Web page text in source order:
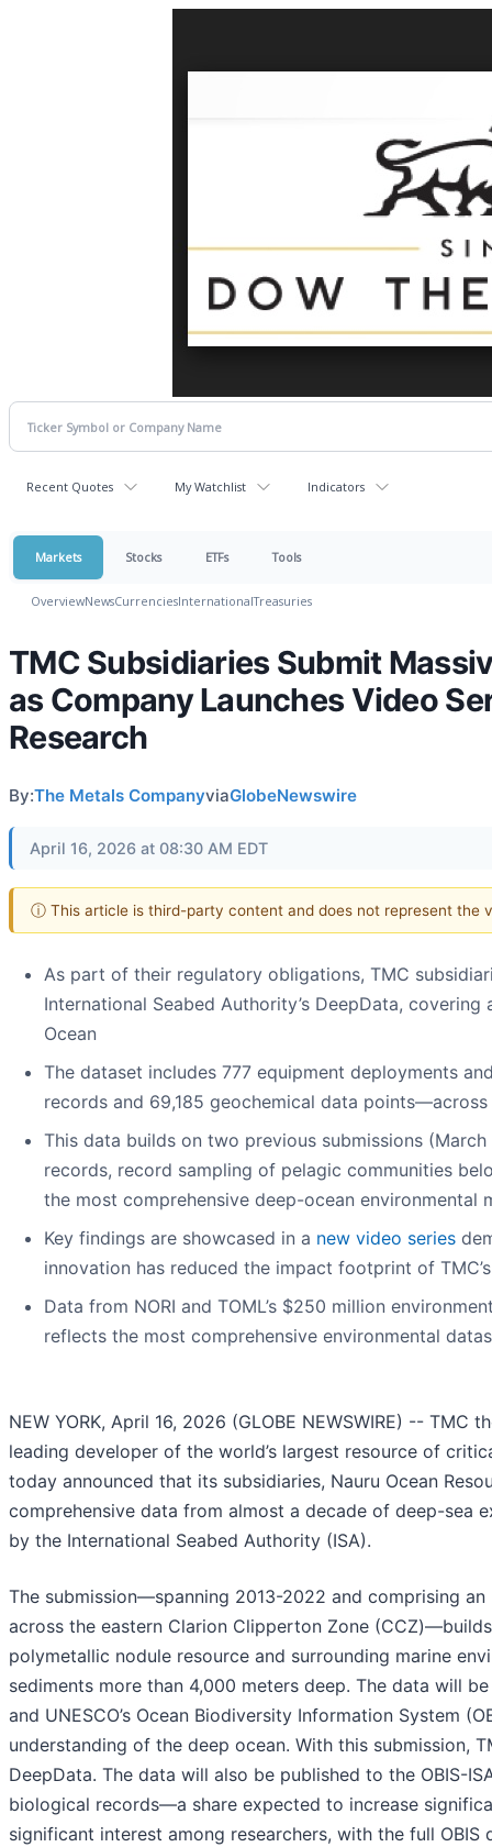
Recent Quotes My Watchlist Indicators
Markets Stocks ETFs Tools
OverviewNewsCurrenciesInternationalTreasuries
TMC Subsidiaries Submit
as Company Launches Video
Research
By:The Metals CompanyviaGlobeNewswire
April 16, 2026 at 08:30 AM EDT
ⓘ This article is third-party content and does not represent the
As part of their regulatory obligations, TMC
International Seabed Authority’s DeepData,
Ocean
The dataset includes 777 equipment deployments
records and 69,185 geochemical data
This data builds on two previous submissions
records, record sampling of pelagic communities
the most comprehensive deep-ocean environmental
Key findings are showcased in a new video series
innovation has reduced the impact footprint of
Data from NORI and TOML’s $250 million
reflects the most comprehensive environmental
NEW YORK, April 16, 2026 (GLOBE NEWSWIRE) -- TMC
leading developer of the world’s largest resource of
today announced that its subsidiaries, Nauru Ocean
comprehensive data from almost a decade of deep-sea
by the International Seabed Authority (ISA).
The submission—spanning 2013-2022 and comprising
across the eastern Clarion Clipperton Zone
polymetallic nodule resource and surrounding marine
sediments more than 4,000 meters deep. The data will
and UNESCO’s Ocean Biodiversity Information System
understanding of the deep ocean. With this submission,
DeepData. The data will also be published to the OBIS-
biological records—a share expected to increase
significant interest among researchers, with the full